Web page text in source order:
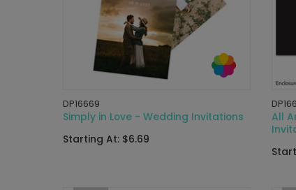
DP16669
Simply in Love - Wedding Invitations
Starting At: $6.69
All